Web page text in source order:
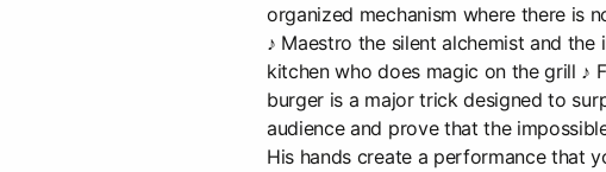
organized mechanism where there is
♪ Maestro the silent alchemist and the
kitchen who does magic on the grill ♪
burger is a major trick designed to
audience and prove that the
His hands create a performance that